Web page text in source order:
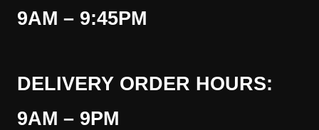
9AM – 9:45PM
DELIVERY ORDER HOURS:
9AM – 9PM